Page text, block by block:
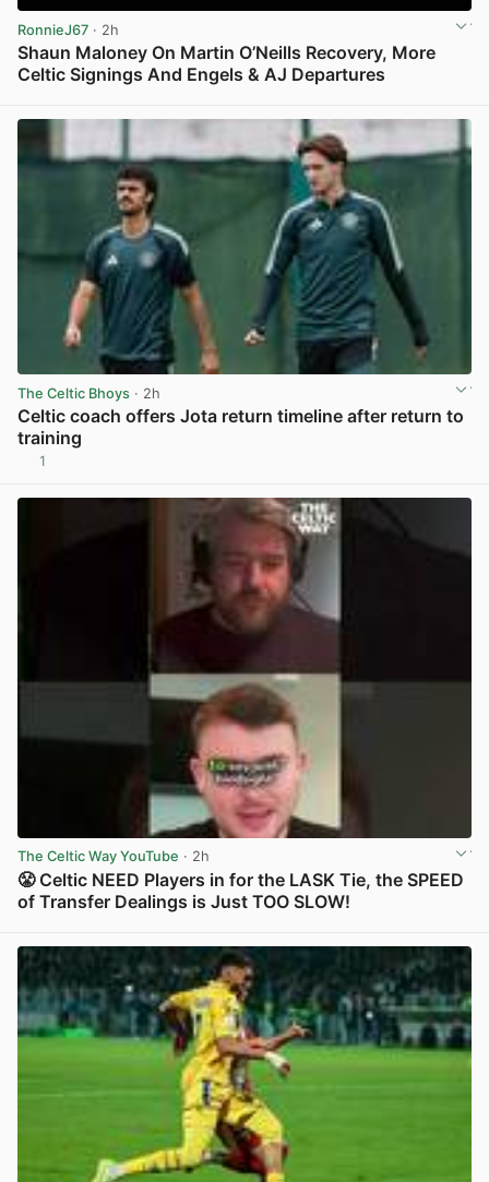
RonnieJ67 · 2h
Shaun Maloney On Martin O’Neills Recovery, More
Celtic Signings And Engels & AJ Departures
The Celtic Bhoys · 2h
Celtic coach offers Jota return timeline after return to
training
1
The Celtic Way YouTube · 2h
😤 Celtic NEED Players in for the LASK Tie, the SPEED
of Transfer Dealings is Just TOO SLOW!